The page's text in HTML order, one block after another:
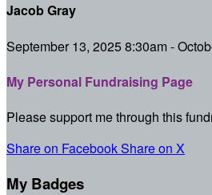
Jacob Gray
September 13, 2025 8:30am -
My Personal Fundraising Page
Please support me through this
Share on FacebookShare on X
My Badges